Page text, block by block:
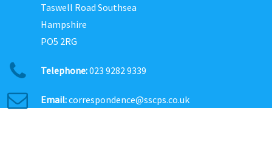
Taswell Road Southsea
Hampshire
PO5 2RG
Telephone:023 9282 9339
Email:correspondence@sscps.co.uk